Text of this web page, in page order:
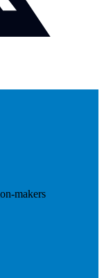
makers